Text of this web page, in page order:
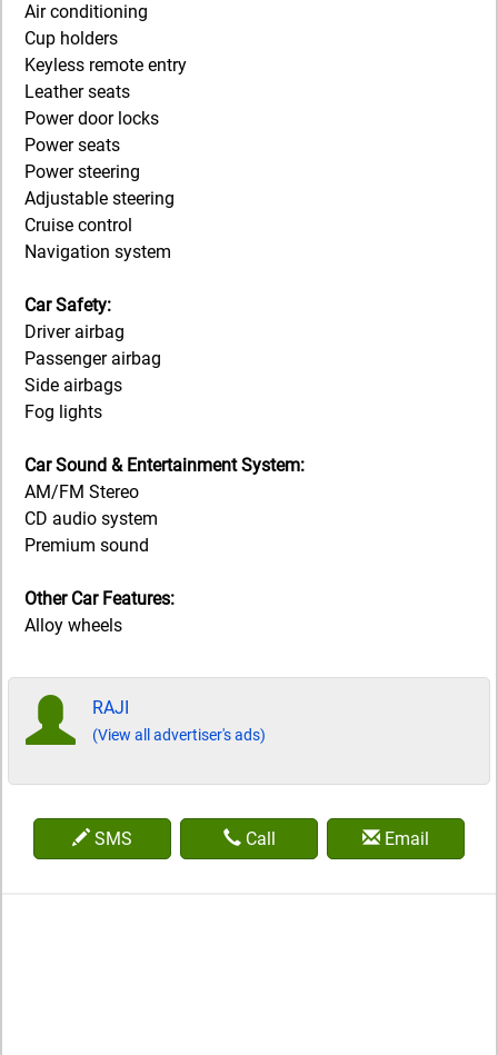
Air conditioning
Cup holders
Keyless remote entry
Leather seats
Power door locks
Power seats
Power steering
Adjustable steering
Cruise control
Navigation system
Car Safety:
Driver airbag
Passenger airbag
Side airbags
Fog lights
Car Sound & Entertainment System:
AM/FM Stereo
CD audio system
Premium sound
Other Car Features:
Alloy wheels
RAJI
(View all advertiser's ads)
SMS Call Email